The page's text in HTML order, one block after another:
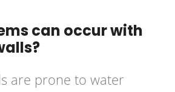
can occur with
are prone to water